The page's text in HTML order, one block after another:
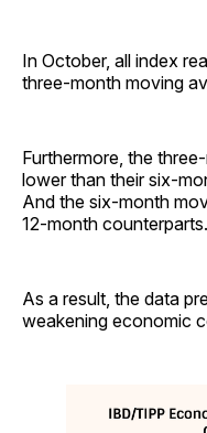
In October, all index
three-month moving
Furthermore, the
lower than their six-
And the six-month
12-month counterparts.
As a result, the data
weakening economic